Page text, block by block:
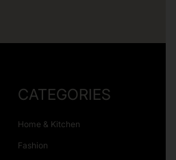
CATEGORIES
Home & Kitchen
Fashion